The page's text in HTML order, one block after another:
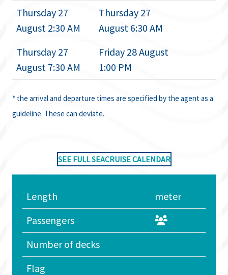
Thursday 27
August 2:30 AM
Thursday 27
August 6:30 AM
Thursday 27
August 7:30 AM
Friday 28 August
1:00 PM
* the arrival and departure times are specified by the agent as a
guideline. These can deviate.
SEE FULL SEACRUISE CALENDAR
Length
meter
Passengers
Number of decks
Flag